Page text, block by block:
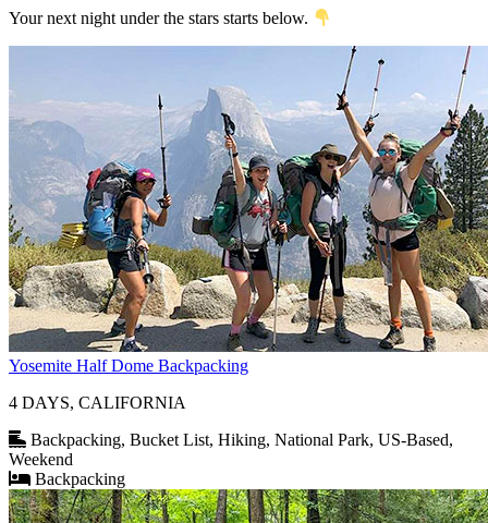
Your next night under the stars starts below.
Yosemite Half Dome Backpacking
4 DAYS, CALIFORNIA
Backpacking, Bucket List, Hiking, National Park, US-Based,
Weekend
Backpacking